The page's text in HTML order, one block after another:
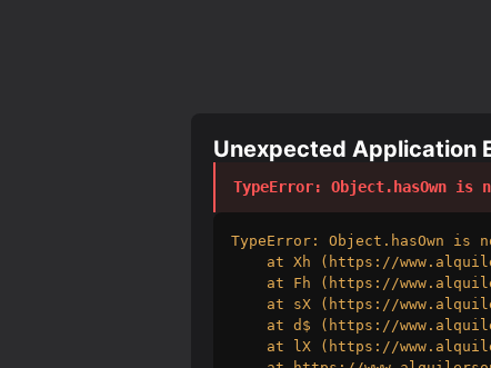
Unexpected Application
TypeError: Object.hasOwn is
TypeError: Object.hasOwn is
at Xh (https://
at Fh (https://
at sX (https://
at d$ (https://
at lX (https://